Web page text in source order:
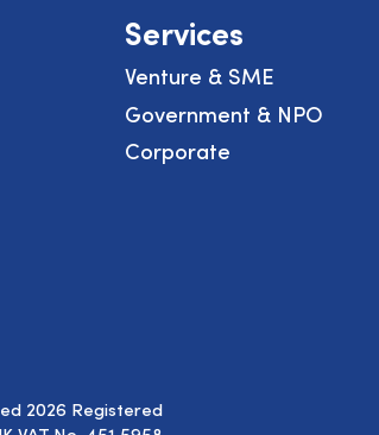
Services
Venture & SME
Government & NPO
Corporate
2026 Registered